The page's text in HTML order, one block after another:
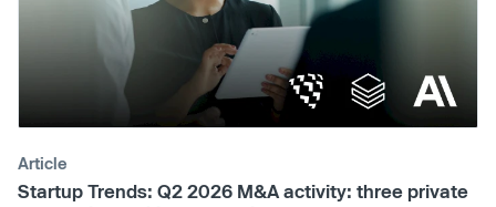
Article
Startup Trends: Q2 2026 M&A activity: three private